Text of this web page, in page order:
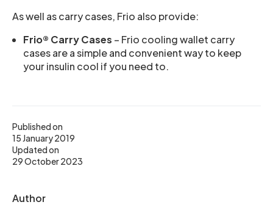
Published on
15 January 2019
Updated on
29 October 2023
Author
As well as carry cases, Frio also provide:
Frio® Carry Cases – Frio cooling wallet carry
cases are a simple and convenient way to keep
your insulin cool if you need to.